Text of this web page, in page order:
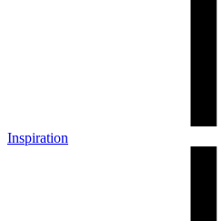
Inspiration